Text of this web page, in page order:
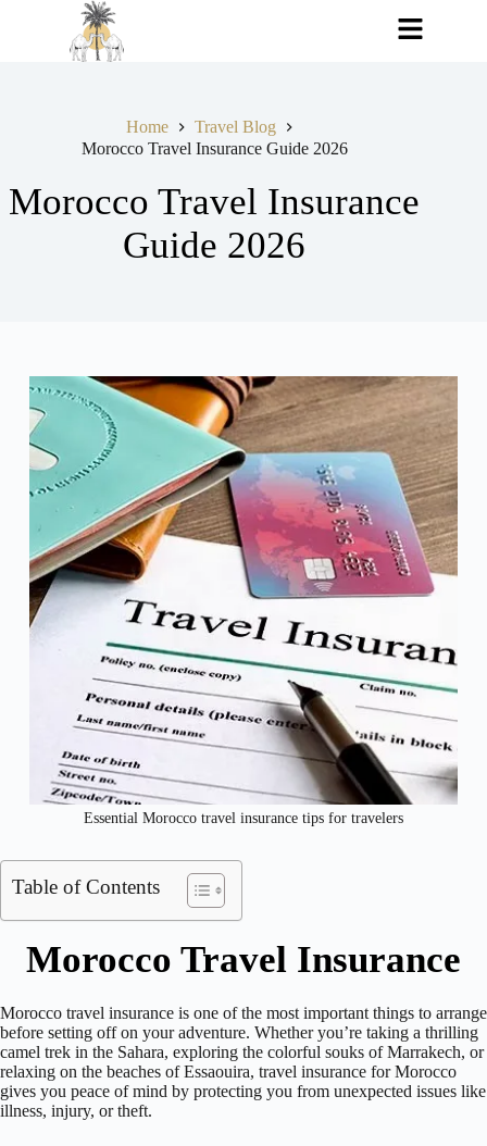
Home
Travel Blog
Morocco Travel Insurance Guide 2026
Morocco Travel Insurance
Guide 2026
Essential Morocco travel insurance tips for travelers
Table of Contents
Morocco Travel Insurance
Morocco travel insurance is one of the most important things to arrange
before setting off on your adventure. Whether you’re taking a thrilling
camel trek in the Sahara, exploring the colorful souks of Marrakech, or
relaxing on the beaches of Essaouira, travel insurance for Morocco
gives you peace of mind by protecting you from unexpected issues like
illness, injury, or theft.